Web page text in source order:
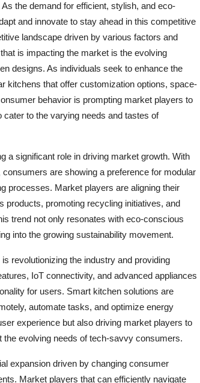
the demand for efficient, stylish, and eco-
and innovate to stay ahead in this competitive
landscape driven by various factors and
is impacting the market is the evolving
designs. As individuals seek to enhance the
kitchens that offer customization options, space-
behavior is prompting market players to
to the varying needs and tastes of
a significant role in driving market growth. With
are showing a preference for modular
processes. Market players are aligning their
products, promoting recycling initiatives, and
trend not only resonates with eco-conscious
into the growing sustainability movement.
revolutionizing the industry and providing
IoT connectivity, and advanced appliances
for users. Smart kitchen solutions are
automate tasks, and optimize energy
experience but also driving market players to
evolving needs of tech-savvy consumers.
expansion driven by changing consumer
Market players that can efficiently navigate